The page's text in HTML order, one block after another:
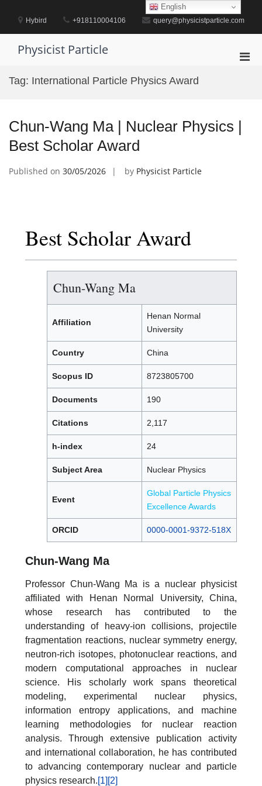
contentHybird +918110004106 query@physicistparticle.com
Physicist Particle
Tag: International Particle Physics Award
Chun-Wang Ma | Nuclear Physics |
Best Scholar Award
Published on 30/05/2026 by Physicist Particle
Best Scholar Award
Chun-Wang Ma
Affiliation
Henan Normal
University
Country China
Scopus ID 8723805700
Documents 190
Citations 2,117
h-index 24
Subject Area Nuclear Physics
Event
Global Particle Physics
Excellence Awards
ORCID 0000-0001-9372-518X
Chun-Wang Ma
Professor Chun-Wang Ma is a nuclear physicist
affiliated with Henan Normal University, China,
whose research has contributed to the
understanding of heavy-ion collisions, projectile
fragmentation reactions, nuclear symmetry energy,
neutron-rich isotopes, photonuclear reactions, and
modern computational approaches in nuclear
science. His scholarly work spans theoretical
modeling, experimental nuclear physics,
information entropy applications, and machine
learning methodologies for nuclear reaction
analysis. Through extensive publication activity
and international collaboration, he has contributed
to advancing contemporary nuclear and particle
physics research.[1] [2]
English